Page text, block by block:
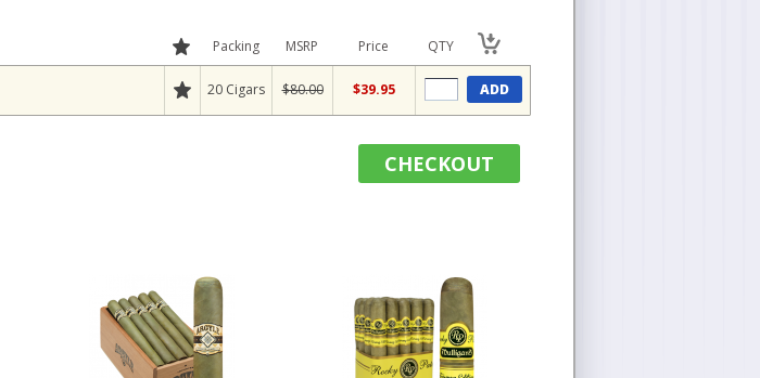
Packing MSRP Price QTY
20 Cigars $80.00 $39.95 ADD
CHECKOUT